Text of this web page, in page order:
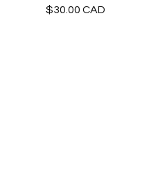
$30.00 CAD